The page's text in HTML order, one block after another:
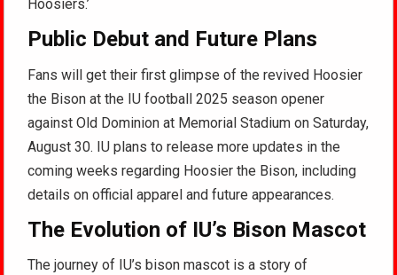
Hoosiers.’
Public Debut and Future Plans
Fans will get their first glimpse of the revived Hoosier
the Bison at the IU football 2025 season opener
against Old Dominion at Memorial Stadium on Saturday,
August 30. IU plans to release more updates in the
coming weeks regarding Hoosier the Bison, including
details on official apparel and future appearances.
The Evolution of IU’s Bison Mascot
The journey of IU’s bison mascot is a story of